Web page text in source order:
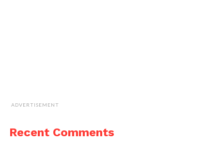
ADVERTISEMENT
Recent Comments